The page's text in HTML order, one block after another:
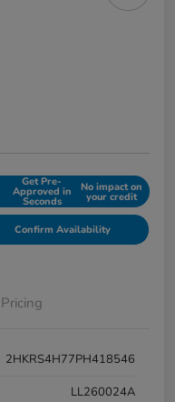
Get Pre-
Approved in
Seconds
No impact on
your credit
Confirm Availability
Pricing
2HKRS4H77PH418546
LL260024A